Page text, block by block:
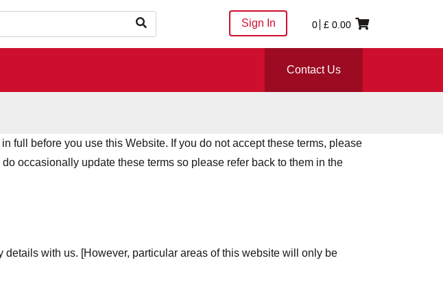
Sign In 0 £ 0.00
Contact Us
full before you use this Website. If you do not accept these terms, please
occasionally update these terms so please refer back to them in the
with us. [However, particular areas of this website will only be